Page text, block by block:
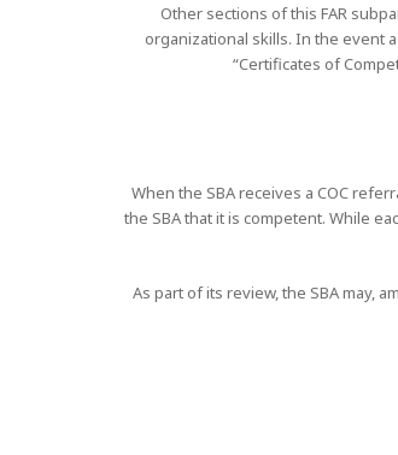
Other sections of this FAR
organizational skills. In the event
“Certificates of
When the SBA receives a COC
the SBA that it is competent. While
As part of its review, the SBA may,